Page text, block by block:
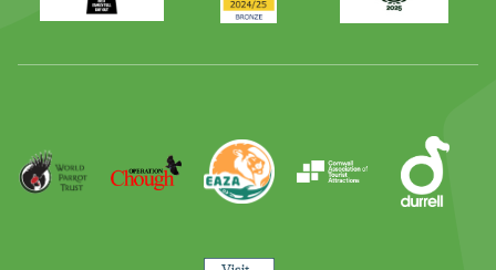
Family
Day
Award
Parrot
Trust
Operation
Chough
EAZA Durrell
Visit